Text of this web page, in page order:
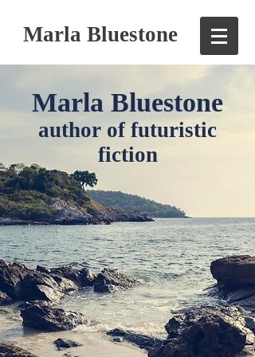
Marla Bluestone
Marla Bluestone
author of futuristic
fiction